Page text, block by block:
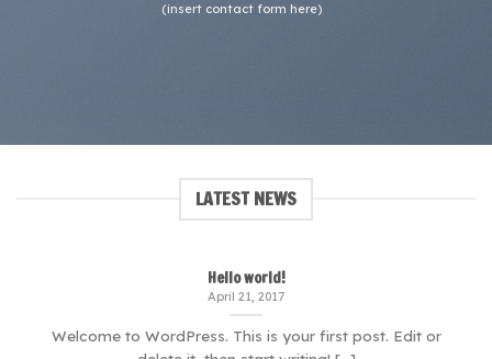
(insert contact form here)
LATEST NEWS
Hello world!
April 21, 2017
Welcome to WordPress. This is your first post. Edit or